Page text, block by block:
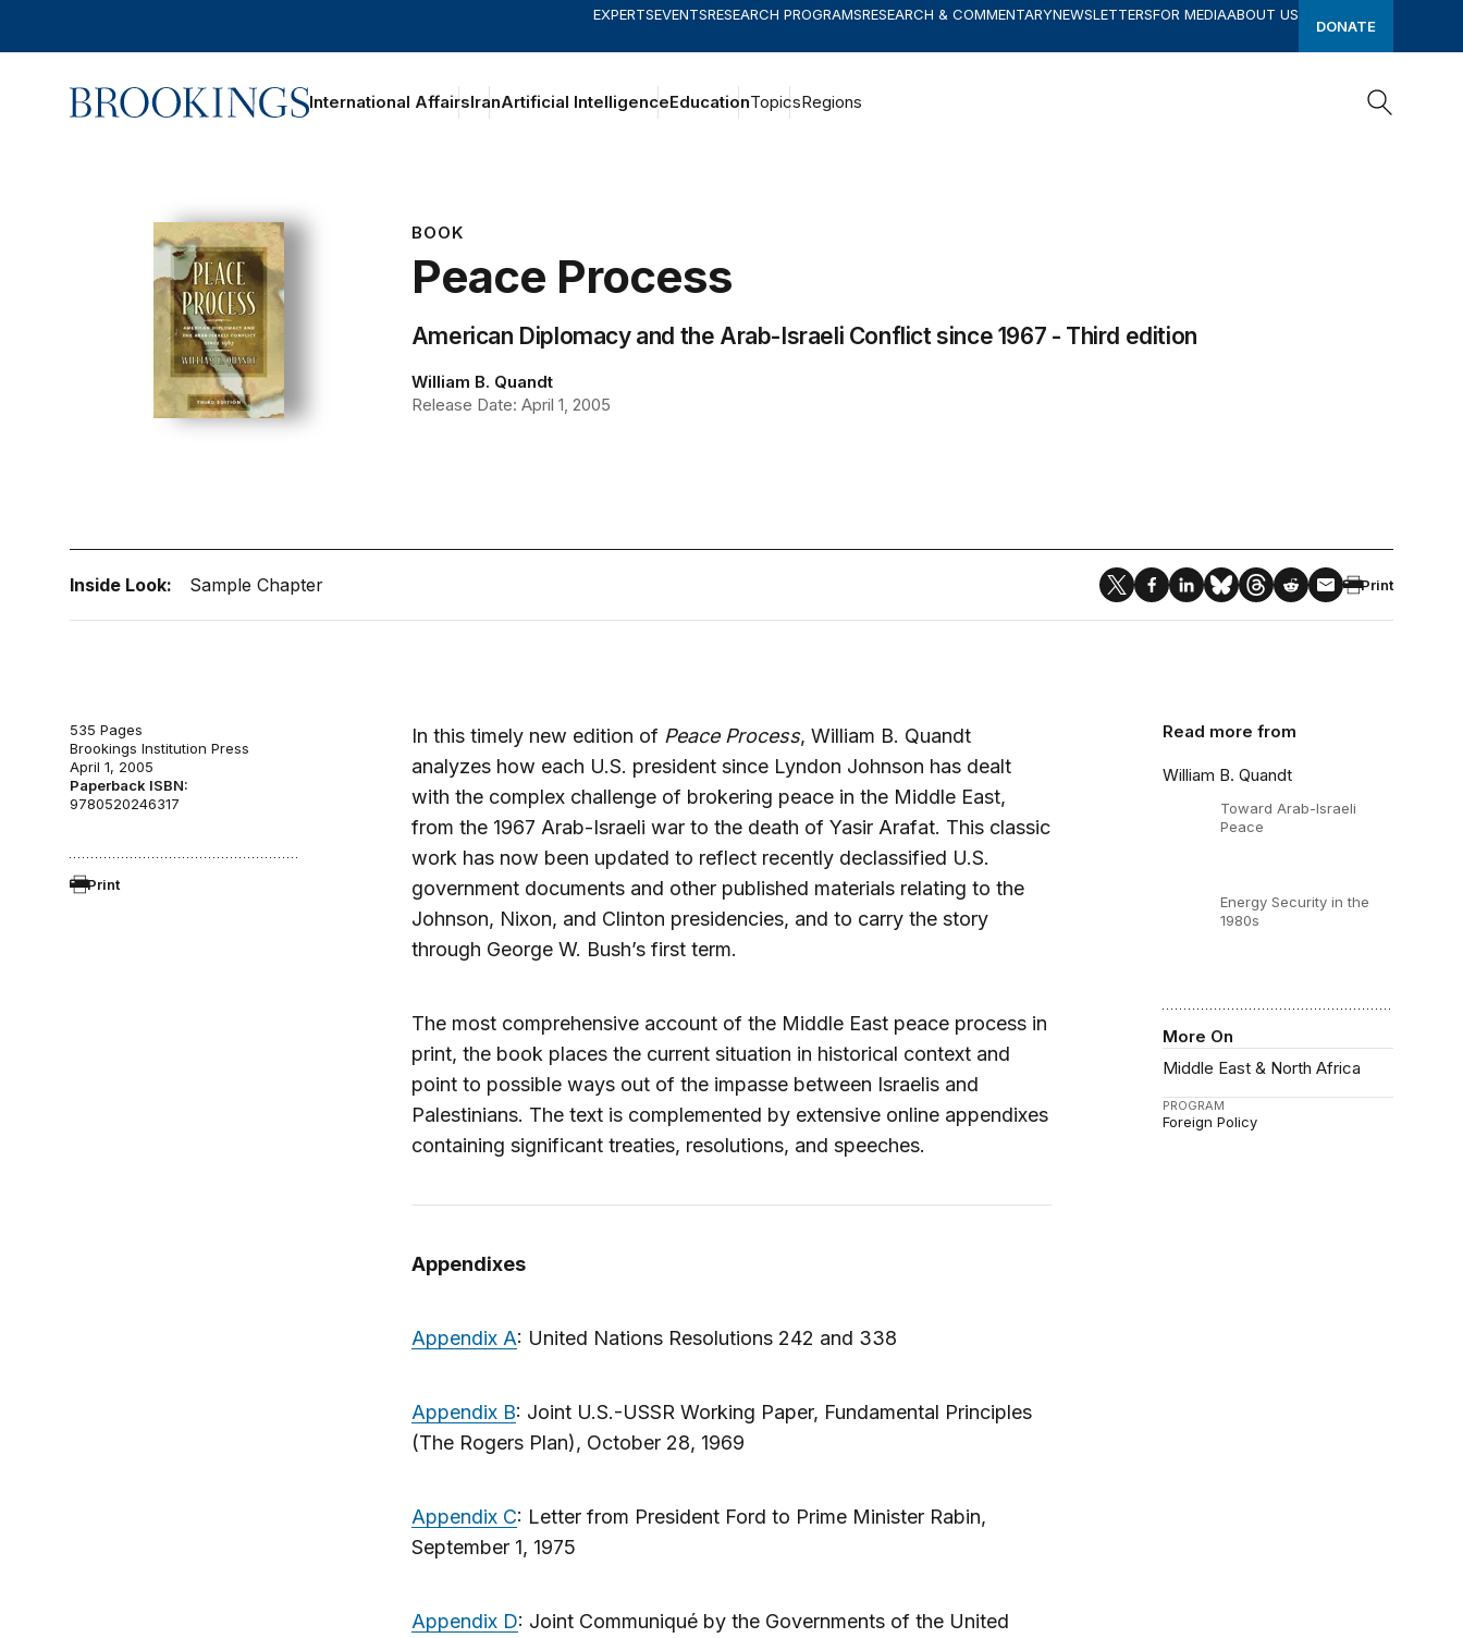
EXPERTSEVENTSRESEARCH PROGRAMSRESEARCH & COMMENTARYNEWSLETTERSFOR MEDIAABOUT US
DONATE
Home International AffairsIranArtificial IntelligenceEducationTopicsRegions
BOOK
Peace Process
American Diplomacy and the Arab-Israeli Conflict since 1967 - Third edition
William B. Quandt
Release Date: April 1, 2005
Inside Look: Sample Chapter Print
535 Pages
Brookings Institution Press
April 1, 2005
Paperback ISBN:
9780520246317
Print
Read more from
William B. Quandt
Toward Arab-Israeli
Peace
Energy Security in the
1980s
More On
Middle East & North Africa
PROGRAM
Foreign Policy
In this timely new edition of Peace Process, William B. Quandt
analyzes how each U.S. president since Lyndon Johnson has dealt
with the complex challenge of brokering peace in the Middle East,
from the 1967 Arab-Israeli war to the death of Yasir Arafat. This classic
work has now been updated to reflect recently declassified U.S.
government documents and other published materials relating to the
Johnson, Nixon, and Clinton presidencies, and to carry the story
through George W. Bush’s first term.
The most comprehensive account of the Middle East peace process in
print, the book places the current situation in historical context and
point to possible ways out of the impasse between Israelis and
Palestinians. The text is complemented by extensive online appendixes
containing significant treaties, resolutions, and speeches.
Appendixes
Appendix A: United Nations Resolutions 242 and 338
Appendix B: Joint U.S.-USSR Working Paper, Fundamental Principles
(The Rogers Plan), October 28, 1969
Appendix C: Letter from President Ford to Prime Minister Rabin,
September 1, 1975
Appendix D: Joint Communiqué by the Governments of the United